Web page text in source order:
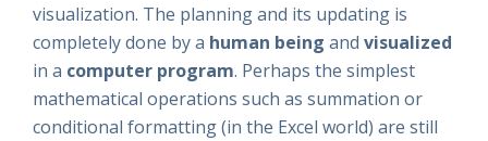
visualization. The planning and its updating is
completely done by a human being and visualized
in a computer program. Perhaps the simplest
mathematical operations such as summation or
conditional formatting (in the Excel world) are still